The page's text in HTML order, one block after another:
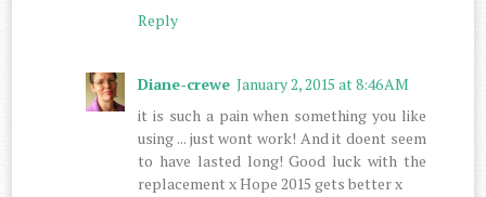
Reply
Diane-crewe January 2, 2015 at 8:46 AM
it is such a pain when something you like
using ... just wont work! And it doent seem
to have lasted long! Good luck with the
replacement x Hope 2015 gets better x